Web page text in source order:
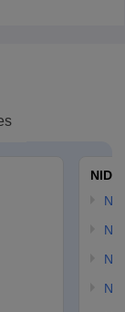
NID